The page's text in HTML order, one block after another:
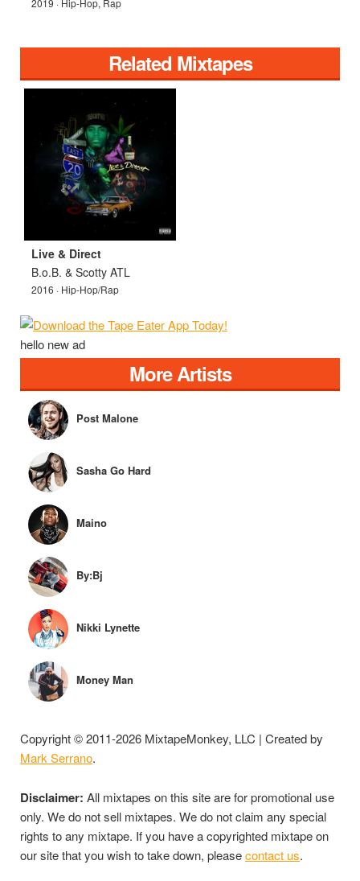
Related Mixtapes
Live & Direct
B.o.B. & Scotty ATL
2016 · Hip-Hop/Rap
hello new ad
More Artists
Post Malone
Sasha Go Hard
Maino
By:Bj
Nikki Lynette
Money Man
Copyright © 2011-2026 MixtapeMonkey, LLC | Created by
Mark Serrano.
Disclaimer: All mixtapes on this site are for promotional use
only. We do not sell mixtapes. We do not claim any special
rights to any mixtape. If you have a copyrighted mixtape on
our site that you wish to take down, pleasecontact us.